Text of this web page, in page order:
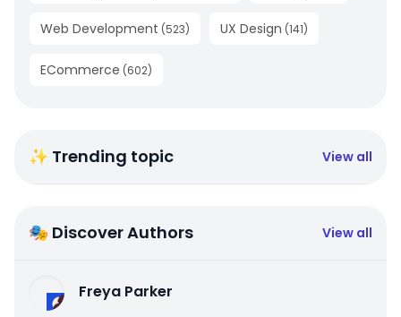
Web Development (523) UX Design (141)
ECommerce (602)
✨ Trending topic View all
🎭 Discover Authors View all
Freya Parker